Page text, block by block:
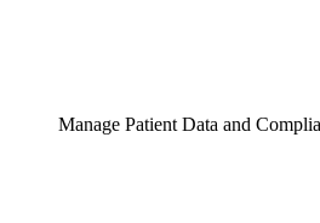
Manage Patient Data and